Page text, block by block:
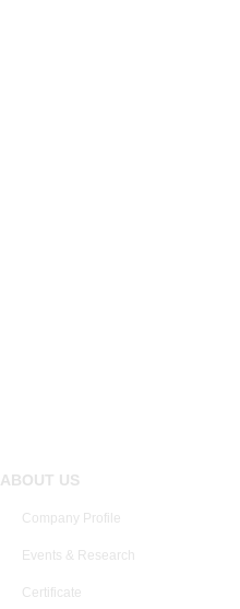
ABOUT US
Company Profile
Events & Research
Certificate